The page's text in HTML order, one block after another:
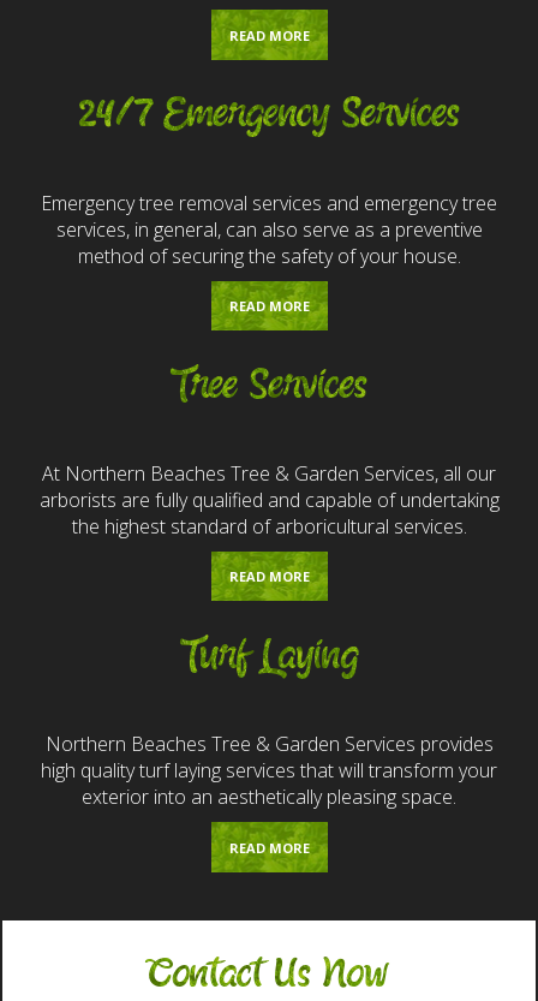
READ MORE
24/7 Emergency Services
Emergency tree removal services and emergency tree
services, in general, can also serve as a preventive
method of securing the safety of your house.
READ MORE
Tree Services
At Northern Beaches Tree & Garden Services, all our
arborists are fully qualified and capable of undertaking
the highest standard of arboricultural services.
READ MORE
Turf Laying
Northern Beaches Tree & Garden Services provides
high quality turf laying services that will transform your
exterior into an aesthetically pleasing space.
READ MORE
Contact Us Now